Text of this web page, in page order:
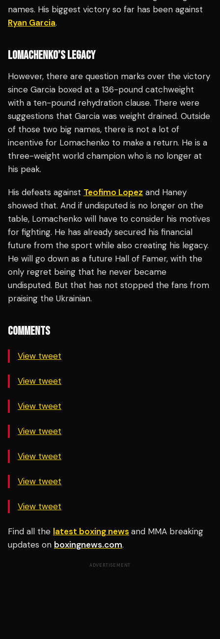
names. His biggest victory so far has been against
Ryan Garcia.
LOMACHENKO’S LEGACY
However, there are question marks over the victory
since Garcia boxed at a 136-pound catchweight
with a ten-pound rehydration clause. There were
suggestions that Garcia was weight drained. Outside
of those two big names, there is not a lot of
incentive for Lomachenko to make a return. He is a
three-weight world champion who is no longer at
his peak.
His defeats against Teofimo Lopez and Haney
showed that. And if undisputed is no longer on the
table, Lomachenko will have to consider his motives
for fighting. He has already secured his financial
future from the sport while also creating his legacy.
He will go down as a future Hall of Famer, with the
only regret being that he never became
undisputed. But that has not stopped the fans from
praising the Ukrainian.
COMMENTS
View tweet
View tweet
View tweet
View tweet
View tweet
View tweet
View tweet
Find all the latest boxing news and MMA breaking
updates on boxingnews.com.
ADVERTISEMENT